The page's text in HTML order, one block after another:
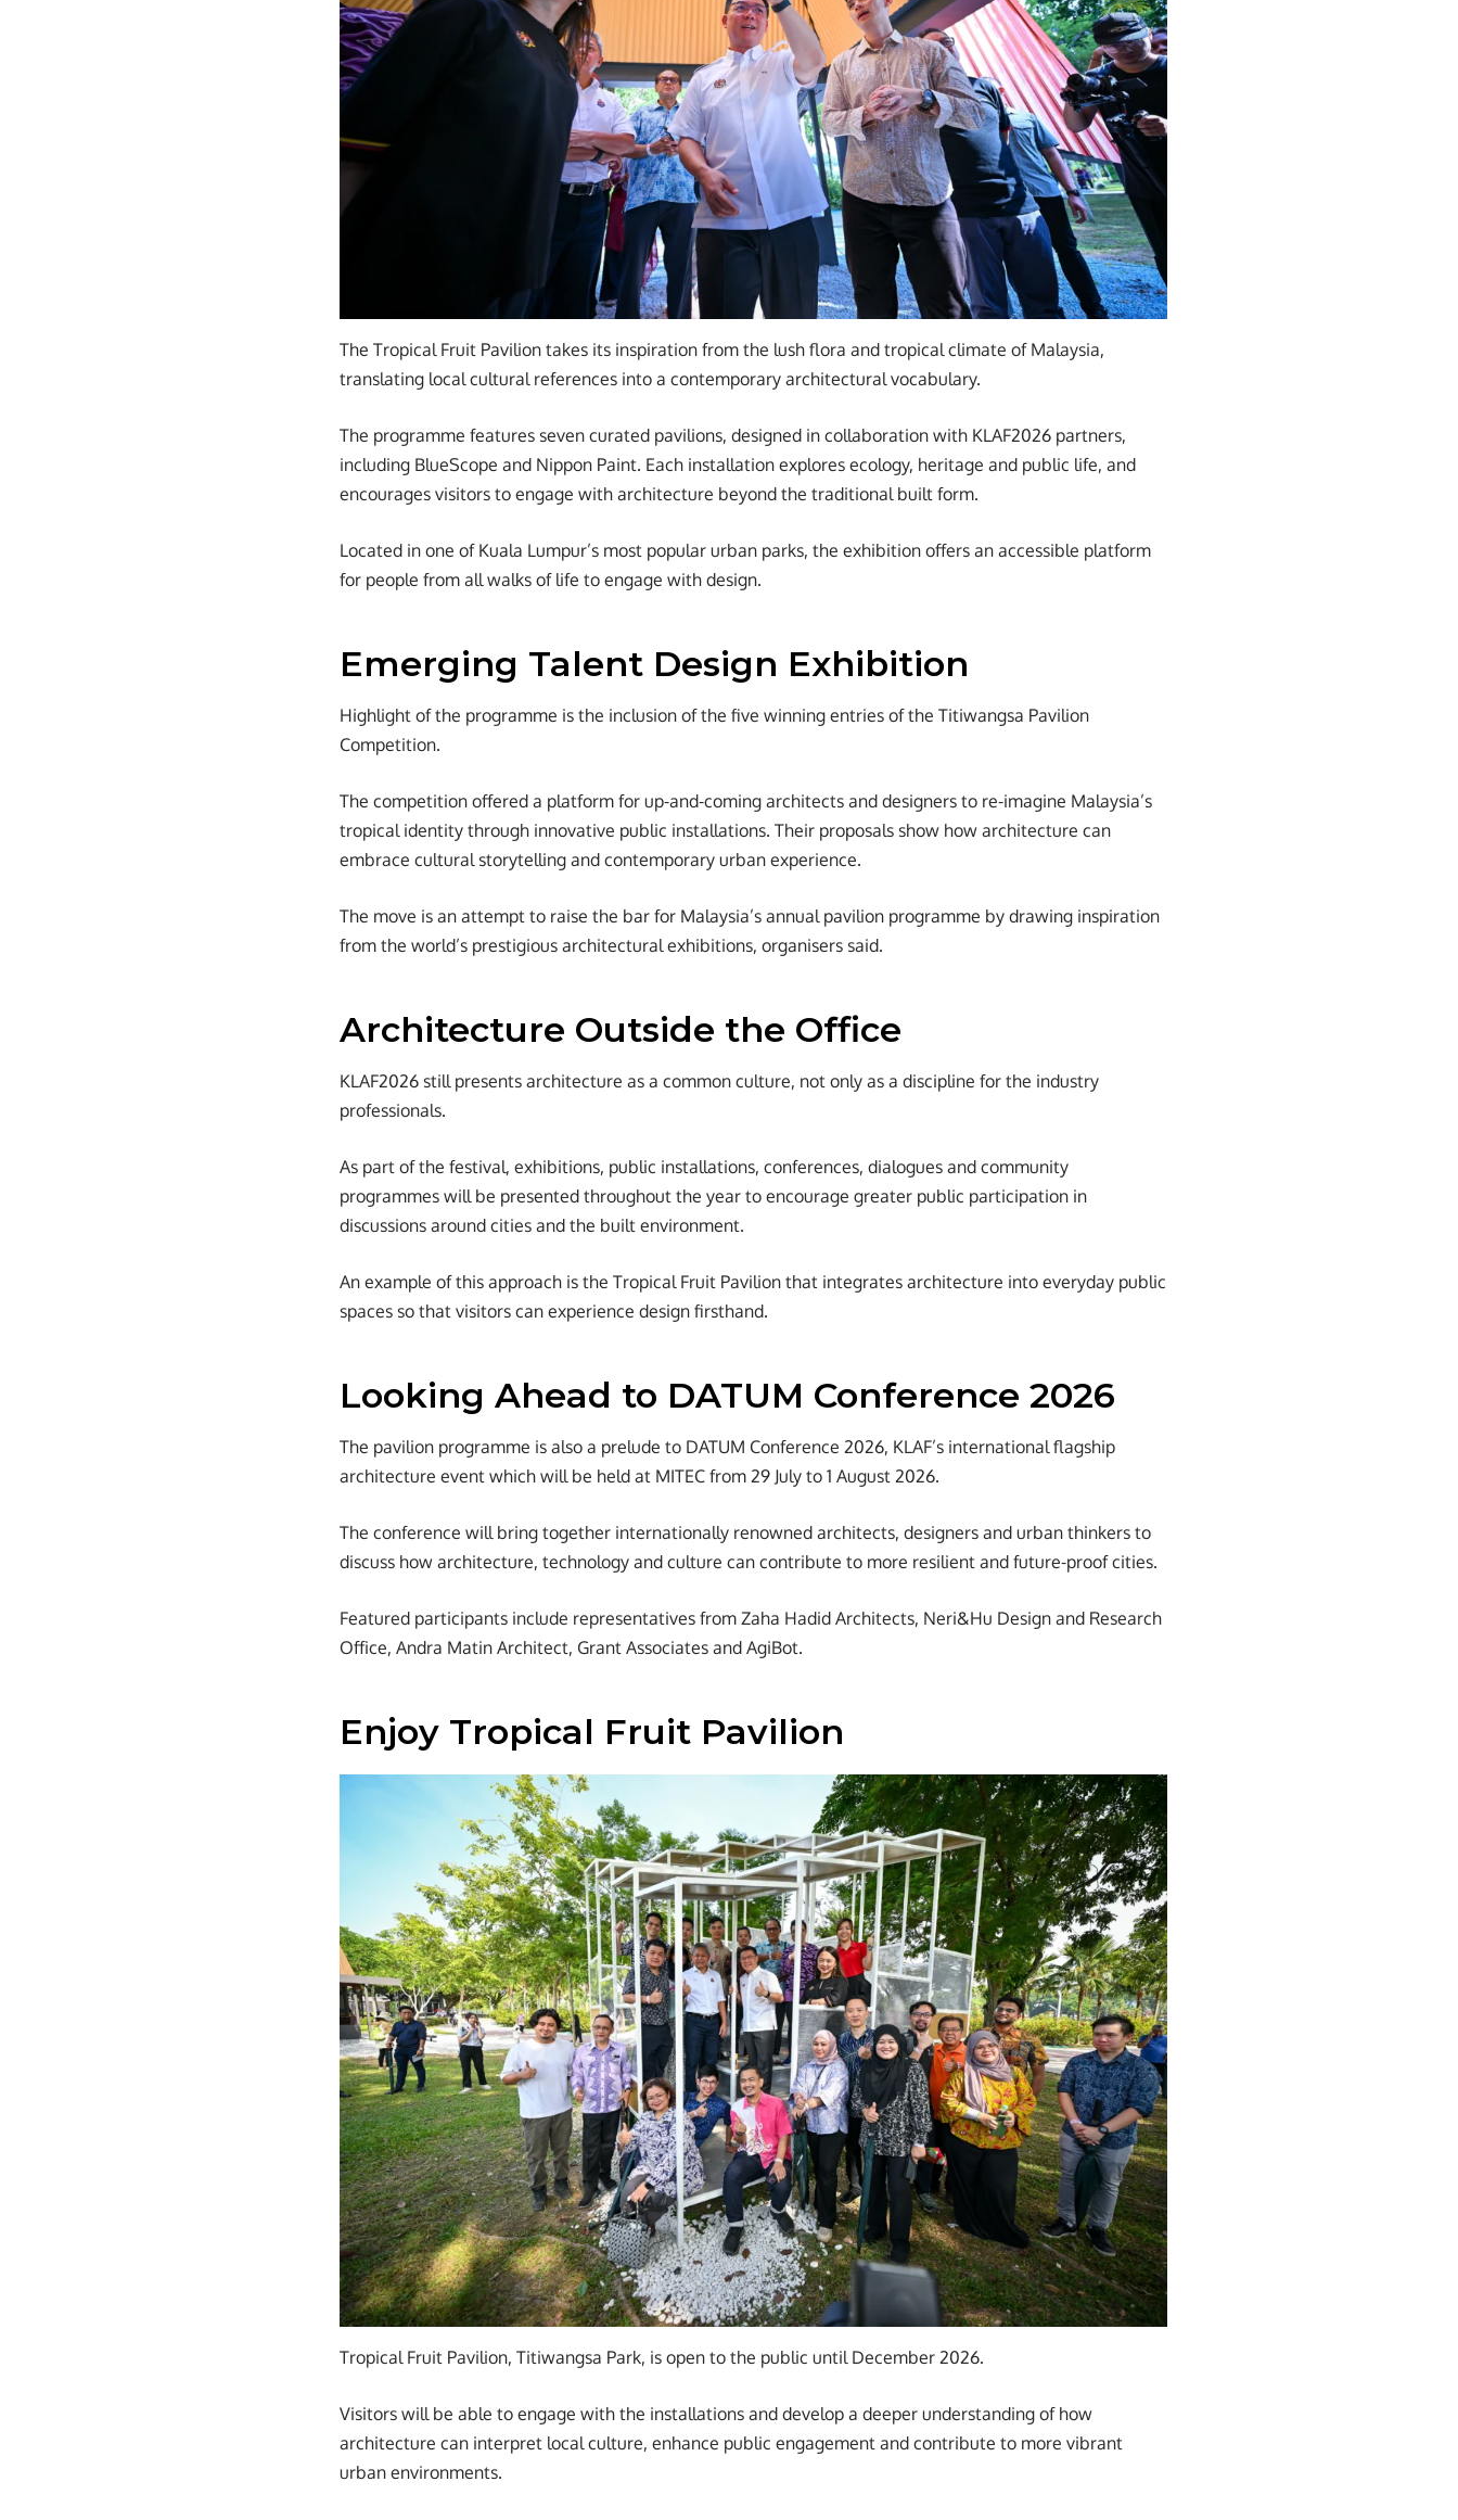
The Tropical Fruit Pavilion takes its inspiration from the lush flora and tropical climate of Malaysia,
translating local cultural references into a contemporary architectural vocabulary.
The programme features seven curated pavilions, designed in collaboration with KLAF2026 partners,
including BlueScope and Nippon Paint. Each installation explores ecology, heritage and public life, and
encourages visitors to engage with architecture beyond the traditional built form.
Located in one of Kuala Lumpur’s most popular urban parks, the exhibition offers an accessible platform
for people from all walks of life to engage with design.
Emerging Talent Design Exhibition
Highlight of the programme is the inclusion of the five winning entries of the Titiwangsa Pavilion
Competition.
The competition offered a platform for up-and-coming architects and designers to re-imagine Malaysia’s
tropical identity through innovative public installations. Their proposals show how architecture can
embrace cultural storytelling and contemporary urban experience.
The move is an attempt to raise the bar for Malaysia’s annual pavilion programme by drawing inspiration
from the world’s prestigious architectural exhibitions, organisers said.
Architecture Outside the Office
KLAF2026 still presents architecture as a common culture, not only as a discipline for the industry
professionals.
As part of the festival, exhibitions, public installations, conferences, dialogues and community
programmes will be presented throughout the year to encourage greater public participation in
discussions around cities and the built environment.
An example of this approach is the Tropical Fruit Pavilion that integrates architecture into everyday public
spaces so that visitors can experience design firsthand.
Looking Ahead to DATUM Conference 2026
The pavilion programme is also a prelude to DATUM Conference 2026, KLAF’s international flagship
architecture event which will be held at MITEC from 29 July to 1 August 2026.
The conference will bring together internationally renowned architects, designers and urban thinkers to
discuss how architecture, technology and culture can contribute to more resilient and future-proof cities.
Featured participants include representatives from Zaha Hadid Architects, Neri&Hu Design and Research
Office, Andra Matin Architect, Grant Associates and AgiBot.
Enjoy Tropical Fruit Pavilion
Tropical Fruit Pavilion, Titiwangsa Park, is open to the public until December 2026.
Visitors will be able to engage with the installations and develop a deeper understanding of how
architecture can interpret local culture, enhance public engagement and contribute to more vibrant
urban environments.